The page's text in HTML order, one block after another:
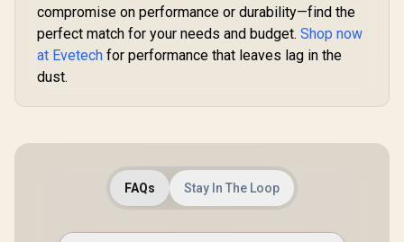
compromise on performance or durability—find the
perfect match for your needs and budget. Shop now
at Evetech for performance that leaves lag in the
dust.
FAQs Stay In The Loop